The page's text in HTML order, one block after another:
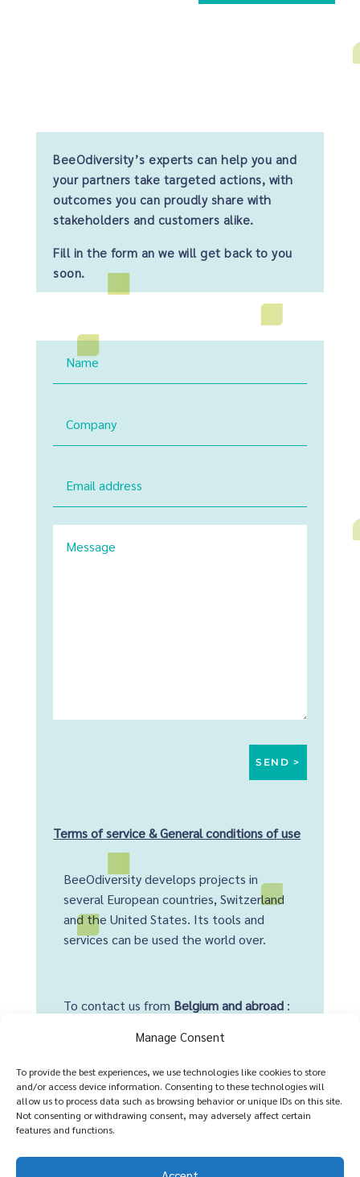
Manage Consent
To provide the best experiences, we use technologies like cookies to store
and/or access device information. Consenting to these technologies will
allow us to process data such as browsing behavior or unique IDs on this site.
Not consenting or withdrawing consent, may adversely affect certain
features and functions.
BeeOdiversity’s experts can help you and
your partners take targeted actions, with
outcomes you can proudly share with
stakeholders and customers alike.
Fill in the form an we will get back to you
soon.
Terms of service & General conditions of use
BeeOdiversity develops projects in
several European countries, Switzerland
and the United States. Its tools and
services can be used the world over.
To contact us from Belgium and abroad:
Avenue Arnaud Fraiteur 15-23
1050 Brussels, Belgium